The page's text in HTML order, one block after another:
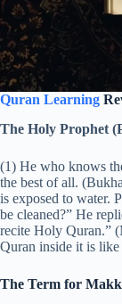
Quran Learning
The Holy Prophet
(1) He who knows
the best of all.
is exposed to water.
be cleaned?” He
recite Holy Quran.”
Quran inside it is
The Term for